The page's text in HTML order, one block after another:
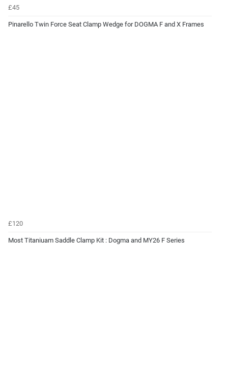
£45
Pinarello Twin Force Seat Clamp Wedge for DOGMA F and X Frames
£120
Most Titaniuam Saddle Clamp Kit : Dogma and MY26 F Series